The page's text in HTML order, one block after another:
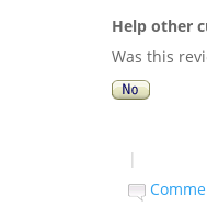
Help other
Was this
|